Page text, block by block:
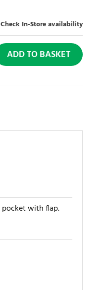
Check In-Store availability
ADD TO BASKET
pocket with flap.